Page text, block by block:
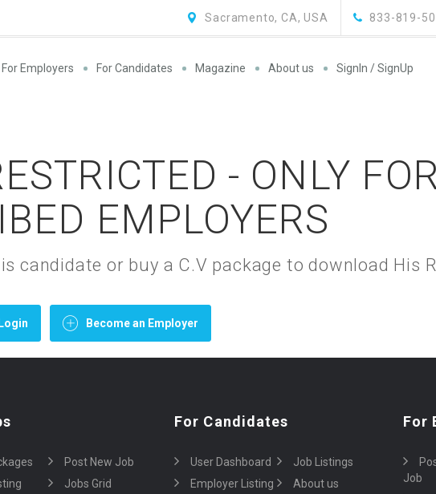
833-819-
Sacramento, CA, USA
For Employers For Candidates Magazine About us SignIn / SignUp
- ONLY
EMPLOYERS
candidate or buy a C.V package to download His
Login Become an Employer
Post New Job
Jobs Grid
For Candidates
User Dashboard
Job Listings
Employer Listing
About us
For
Job